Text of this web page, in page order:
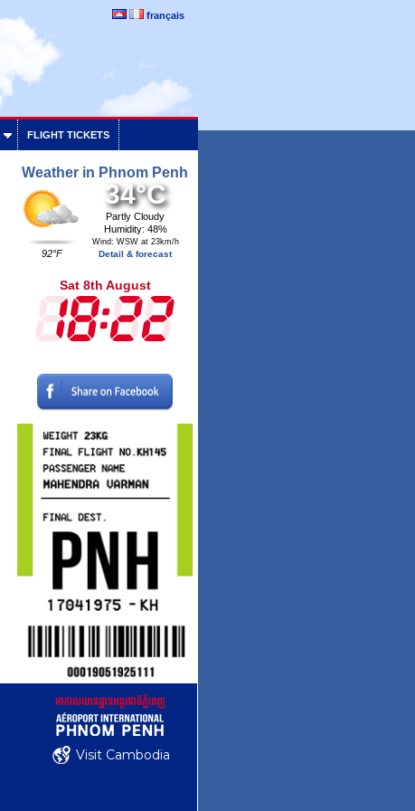
français
FLIGHT TICKETS
Weather in Phnom Penh
92°F
34°C
Partly Cloudy
Humidity: 48%
Wind: WSW at 23km/h
Detail & forecast
Sat 8th August
Visit Cambodia